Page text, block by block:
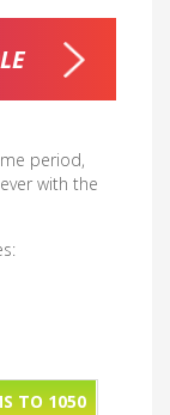
period,
with the
TO 1050